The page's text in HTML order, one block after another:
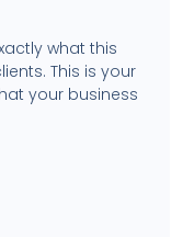
what this
This is your
your business